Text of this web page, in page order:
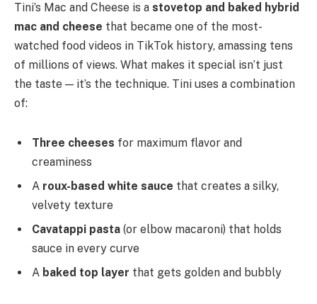
Tini’s Mac and Cheese is a stovetop and baked hybrid
mac and cheese that became one of the most-
watched food videos in TikTok history, amassing tens
of millions of views. What makes it special isn’t just
the taste — it’s the technique. Tini uses a combination
of:
Three cheeses for maximum flavor and
creaminess
A roux-based white sauce that creates a silky,
velvety texture
Cavatappi pasta (or elbow macaroni) that holds
sauce in every curve
A baked top layer that gets golden and bubbly